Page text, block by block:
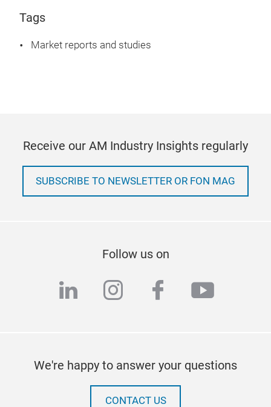
Tags
Market reports and studies
Receive our AM Industry Insights regularly
SUBSCRIBE TO NEWSLETTER OR FON MAG
Follow us on
linkedininstagram
facebook
We're happy to answer your questions
CONTACT US